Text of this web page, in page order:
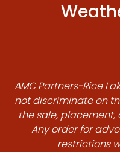
AMC Partners-Rice
not discriminate on
the sale,
Any order for
restrictions